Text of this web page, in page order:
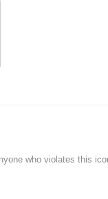
who violates this